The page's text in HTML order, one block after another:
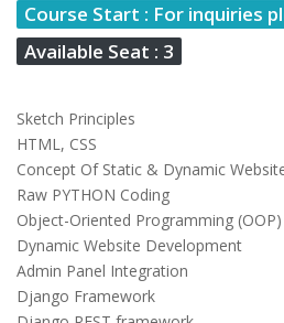
Course Start : For inquiries
Available Seat : 3
Sketch Principles
HTML, CSS
Concept Of Static & Dynamic
Raw PYTHON Coding
Object-Oriented Programming (OOP)
Dynamic Website Development
Admin Panel Integration
Django Framework